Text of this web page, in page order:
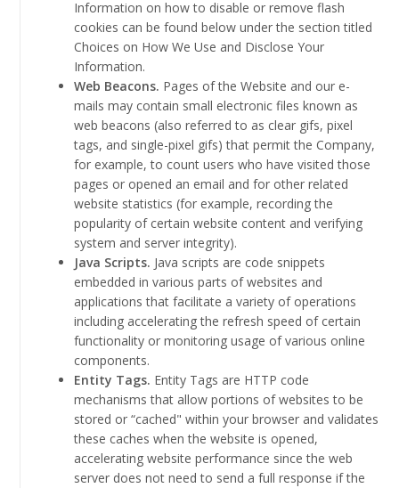
Information on how to disable or remove flash
cookies can be found below under the section titled
Choices on How We Use and Disclose Your
Information.
Web Beacons. Pages of the Website and our e-
mails may contain small electronic files known as
web beacons (also referred to as clear gifs, pixel
tags, and single-pixel gifs) that permit the Company,
for example, to count users who have visited those
pages or opened an email and for other related
website statistics (for example, recording the
popularity of certain website content and verifying
system and server integrity).
Java Scripts. Java scripts are code snippets
embedded in various parts of websites and
applications that facilitate a variety of operations
including accelerating the refresh speed of certain
functionality or monitoring usage of various online
components.
Entity Tags. Entity Tags are HTTP code
mechanisms that allow portions of websites to be
stored or “cached" within your browser and validates
these caches when the website is opened,
accelerating website performance since the web
server does not need to send a full response if the